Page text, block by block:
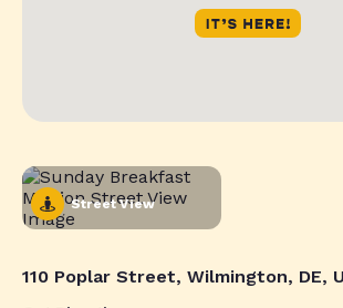
Street View
110 Poplar Street, Wilmington, DE,